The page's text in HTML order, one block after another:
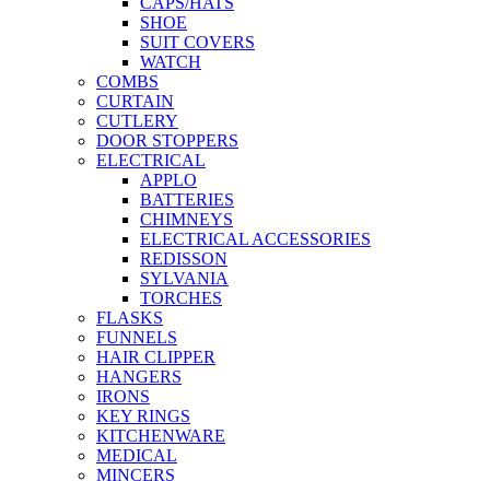
SHOE
SUIT COVERS
WATCH
COMBS
CURTAIN
CUTLERY
DOOR STOPPERS
ELECTRICAL
APPLO
BATTERIES
CHIMNEYS
ELECTRICAL ACCESSORIES
REDISSON
SYLVANIA
TORCHES
FLASKS
FUNNELS
HAIR CLIPPER
HANGERS
IRONS
KEY RINGS
KITCHENWARE
MEDICAL
MINCERS